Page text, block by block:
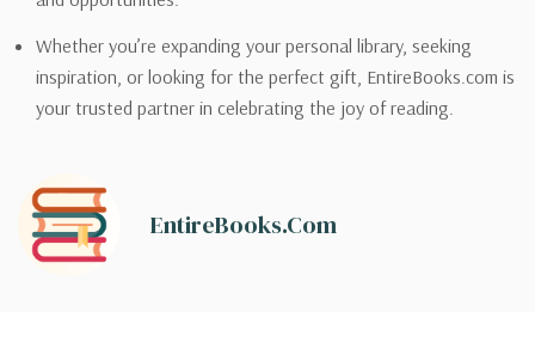
Whether you’re expanding your personal library, seeking
inspiration, or looking for the perfect gift, EntireBooks.com is
your trusted partner in celebrating the joy of reading.
EntireBooks.com